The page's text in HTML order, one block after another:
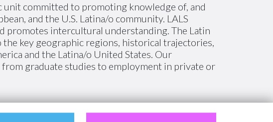
unit committed to promoting knowledge of, and
and the U.S. Latina/o community. LALS
promotes intercultural understanding. The Latin
key geographic regions, historical trajectories,
and the Latina/o United States. Our
graduate studies to employment in private or